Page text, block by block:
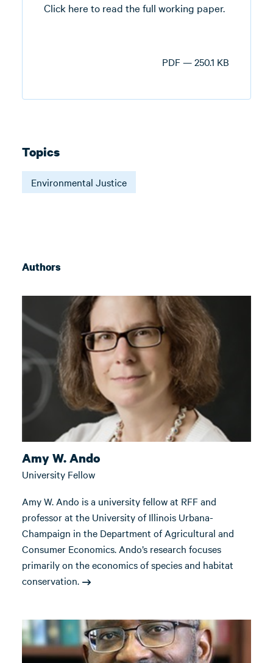
Click here to read the full working paper.
PDF — 250.1 KB
Topics
Environmental Justice
Authors
Amy W. Ando
University Fellow
Amy W. Ando is a university fellow at RFF and
professor at the University of Illinois Urbana-
Champaign in the Department of Agricultural and
Consumer Economics. Ando’s research focuses
primarily on the economics of species and habitat
conservation.